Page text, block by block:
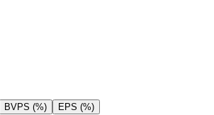
BVPS (%) EPS (%)